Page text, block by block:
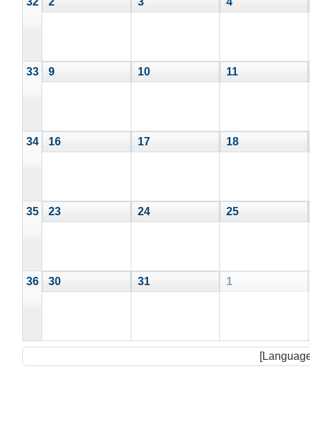
33 9 10 11
34 16 17 18
35 23 24 25
36 30 31 1